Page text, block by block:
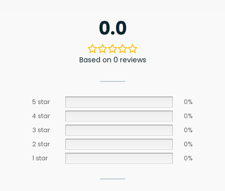
0.0
Based on 0 reviews
5 star
0%
4 star
0%
3 star
0%
2 star
0%
1 star
0%